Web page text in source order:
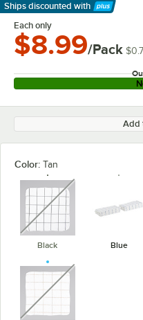
Ships discounted with
Learn More
Each only
$8.99/Pack
Add
Color: Tan
Black
unavailable
Blue
unavailable